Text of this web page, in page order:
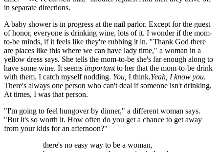
in separate directions.
A baby shower is in progress at the nail parlor. Except for the guest
of honor, everyone is drinking wine, lots of it. I wonder if the mom-
to-be minds, if it feels like they're rubbing it in. "Thank God there
are places like this where we can have lady time," a woman in a
yellow dress says. She tells the mom-to-be she's far enough along to
have some wine. It seems importantto her that the mom-to-be drink
with them. I catch myself nodding. You, I think.Yeah, I know you.
There's always one person who can't deal if someone isn't drinking.
At times, I was that person.
"I'm going to feel hungover by dinner," a different woman says.
"But it's so worth it. How often do you get a chance to get away
from your kids for an afternoon?"
there's no easy way to be a woman,